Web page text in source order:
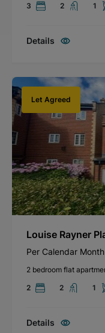
3
2 1
Details
Let Agreed
Louise Rayner
Per Calendar Month
2 bedroom flat
2
2 1
Details